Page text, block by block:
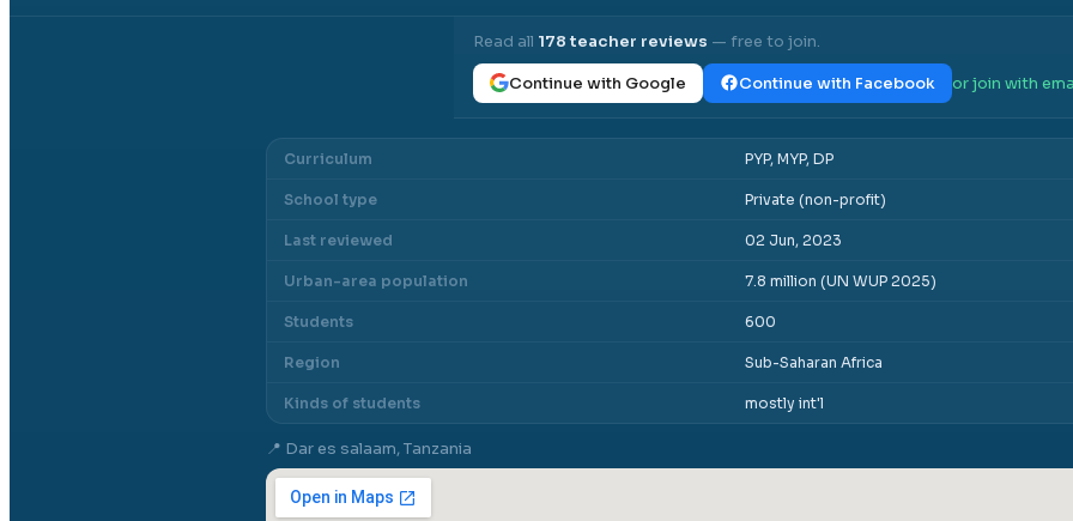
Read all 178teacher reviews — free to join.
Continue with Google Continue with Facebook or join with
Curriculum PYP, MYP, DP
School type Private (non-profit)
Last reviewed 02 Jun, 2023
Urban-area population 7.8 million (UN WUP 2025)
Students 600
Region Sub-Saharan Africa
Kinds of students mostly int'l
📍 Dar es salaam, Tanzania